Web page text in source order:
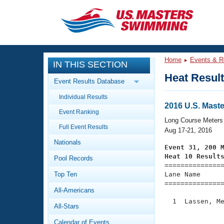
CLOSE
Training
Workout Library
Articles And Videos
Swimming 101
Video Stroke Analysis
Club Finder
Events
Calendar Of Events
Virtual And Fitness Events
2026 Summer Nationals
National Championships
Workout Library
About Us
What Is Masters Swimming?
IN THIS SECTION
Event Results Database
Individual Results
Event Ranking
Full Event Results
Nationals
Pool Records
Top Ten
All-Americans
All-Stars
Calendar of Events
Home Events &
Heat
2016 U.S.
Long Course Meters
Aug 17-21, 2016
Event 31, 200
Heat 10 Results
Lane Name
1  Lassen,